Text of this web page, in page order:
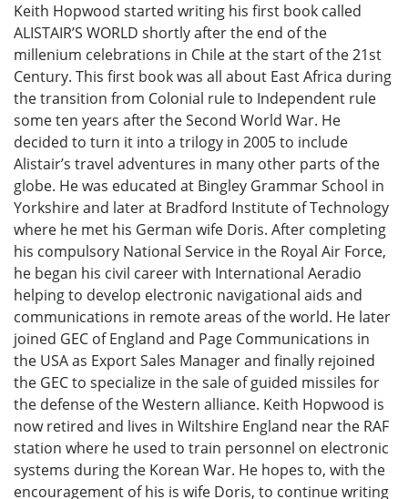
Keith Hopwood started writing his first book called
ALISTAIR’S WORLD shortly after the end of the
millenium celebrations in Chile at the start of the 21st
Century. This first book was all about East Africa during
the transition from Colonial rule to Independent rule
some ten years after the Second World War. He
decided to turn it into a trilogy in 2005 to include
Alistair’s travel adventures in many other parts of the
globe. He was educated at Bingley Grammar School in
Yorkshire and later at Bradford Institute of Technology
where he met his German wife Doris. After completing
his compulsory National Service in the Royal Air Force,
he began his civil career with International Aeradio
helping to develop electronic navigational aids and
communications in remote areas of the world. He later
joined GEC of England and Page Communications in
the USA as Export Sales Manager and finally rejoined
the GEC to specialize in the sale of guided missiles for
the defense of the Western alliance. Keith Hopwood is
now retired and lives in Wiltshire England near the RAF
station where he used to train personnel on electronic
systems during the Korean War. He hopes to, with the
encouragement of his is wife Doris, to continue writing